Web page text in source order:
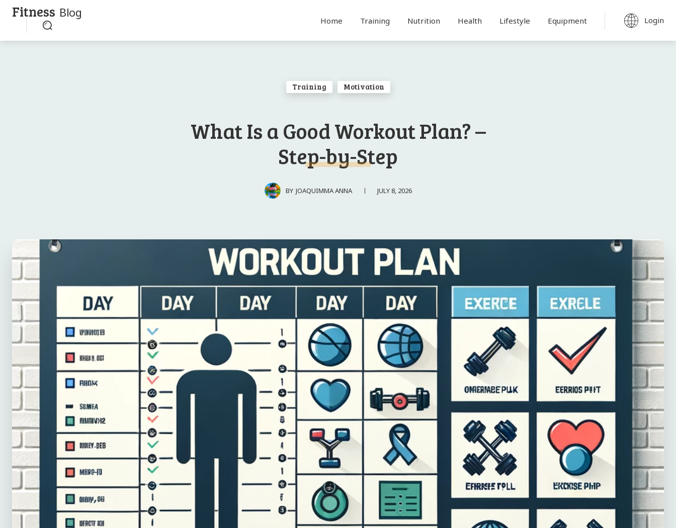
Fitness Blog
Home Training Nutrition Health Lifestyle Equipment Login
Training Motivation
What Is a Good Workout Plan? –
Step-by-Step
BY JOAQUIMMA ANNA JULY 8, 2026